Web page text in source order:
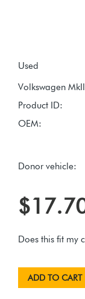
Used
Product ID:
OEM:
Donor vehicle:
Does this fit my
ADD TO CART